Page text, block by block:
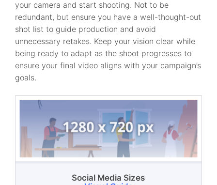
your camera and start shooting. Not to be
redundant, but ensure you have a well-thought-out
shot list to guide production and avoid
unnecessary retakes. Keep your vision clear while
being ready to adapt as the shoot progresses to
ensure your final video aligns with your campaign’s
goals.
Social Media Sizes